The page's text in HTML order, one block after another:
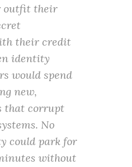
outfit their
their credit
identity
would spend
new,
that corrupt
No
could park for
without